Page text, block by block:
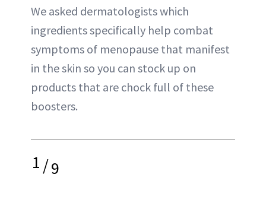
We asked dermatologists which
ingredients specifically help combat
symptoms of menopause that manifest
in the skin so you can stock up on
products that are chock full of these
boosters.
1/9